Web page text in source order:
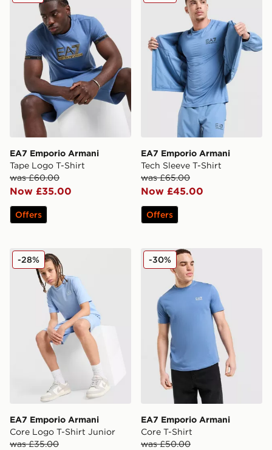
EA7 Emporio Armani
Tape Logo T-Shirt
was £60.00
Now £35.00
Offers
EA7 Emporio Armani
Tech Sleeve T-Shirt
was £65.00
Now £45.00
Offers
EA7 Emporio Armani Core Logo T-Shirt Junior
EA7 Emporio Armani
Core Logo T-Shirt Junior
was £35.00
-28% EA7 Emporio Armani Core
EA7 Emporio Armani
Core T-Shirt
was £50.00
-30%